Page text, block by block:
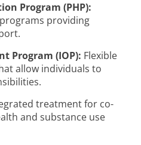
Program (PHP):
providing
Program (IOP): Flexible
allow individuals to
treatment for co-
and substance use